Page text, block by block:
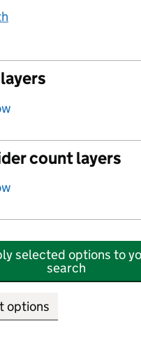
count layers
selected options to
search
options